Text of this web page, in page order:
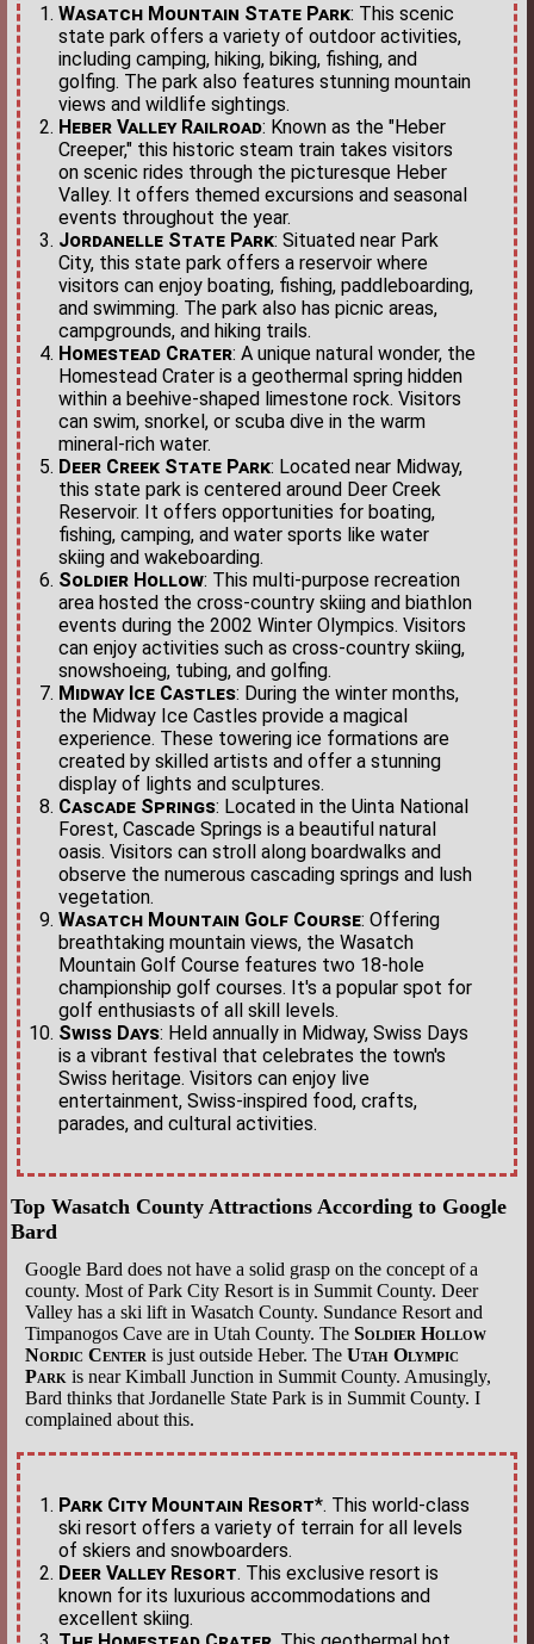
Wasatch Mountain State Park: This scenic
state park offers a variety of outdoor activities,
including camping, hiking, biking, fishing, and
golfing. The park also features stunning mountain
views and wildlife sightings.
Heber Valley Railroad: Known as the "Heber
Creeper," this historic steam train takes visitors
on scenic rides through the picturesque Heber
Valley. It offers themed excursions and seasonal
events throughout the year.
Jordanelle State Park: Situated near Park
City, this state park offers a reservoir where
visitors can enjoy boating, fishing, paddleboarding,
and swimming. The park also has picnic areas,
campgrounds, and hiking trails.
Homestead Crater: A unique natural wonder, the
Homestead Crater is a geothermal spring hidden
within a beehive-shaped limestone rock. Visitors
can swim, snorkel, or scuba dive in the warm
mineral-rich water.
Deer Creek State Park: Located near Midway,
this state park is centered around Deer Creek
Reservoir. It offers opportunities for boating,
fishing, camping, and water sports like water
skiing and wakeboarding.
Soldier Hollow: This multi-purpose recreation
area hosted the cross-country skiing and biathlon
events during the 2002 Winter Olympics. Visitors
can enjoy activities such as cross-country skiing,
snowshoeing, tubing, and golfing.
Midway Ice Castles: During the winter months,
the Midway Ice Castles provide a magical
experience. These towering ice formations are
created by skilled artists and offer a stunning
display of lights and sculptures.
Cascade Springs: Located in the Uinta National
Forest, Cascade Springs is a beautiful natural
oasis. Visitors can stroll along boardwalks and
observe the numerous cascading springs and lush
vegetation.
Wasatch Mountain Golf Course: Offering
breathtaking mountain views, the Wasatch
Mountain Golf Course features two 18-hole
championship golf courses. It's a popular spot for
golf enthusiasts of all skill levels.
Swiss Days: Held annually in Midway, Swiss Days
is a vibrant festival that celebrates the town's
Swiss heritage. Visitors can enjoy live
entertainment, Swiss-inspired food, crafts,
parades, and cultural activities.
Top Wasatch County Attractions According to Google
Bard
Google Bard does not have a solid grasp on the concept of a
county. Most of Park City Resort is in Summit County. Deer
Valley has a ski lift in Wasatch County. Sundance Resort and
Timpanogos Cave are in Utah County. The Soldier Hollow
Nordic Center is just outside Heber. The Utah Olympic
Park is near Kimball Junction in Summit County. Amusingly,
Bard thinks that Jordanelle State Park is in Summit County. I
complained about this.
Park City Mountain Resort*. This world-class
ski resort offers a variety of terrain for all levels
of skiers and snowboarders.
Deer Valley Resort. This exclusive resort is
known for its luxurious accommodations and
excellent skiing.